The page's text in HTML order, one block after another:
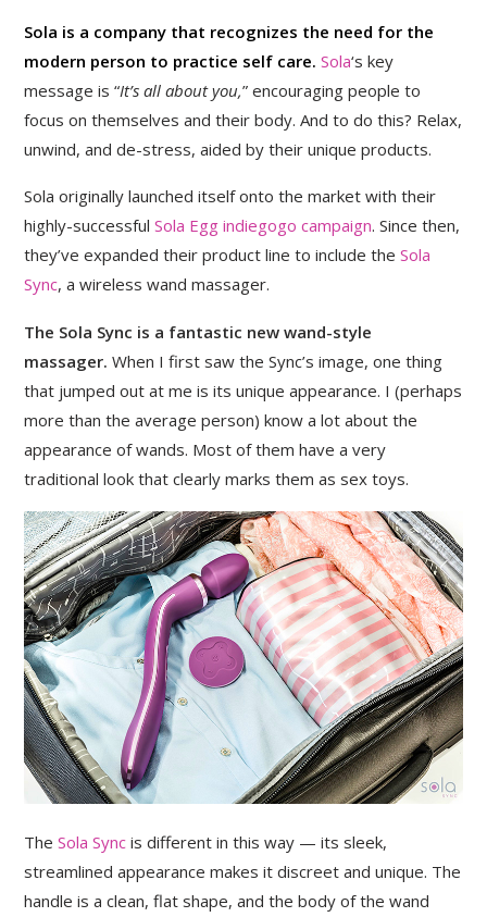
Sola is a company that recognizes the need for the
modern person to practice self care. Sola‘s key
message is “It’s all about you,” encouraging people to
focus on themselves and their body. And to do this? Relax,
unwind, and de-stress, aided by their unique products.
Sola originally launched itself onto the market with their
highly-successfulSola Egg indiegogo campaign. Since then,
they’ve expanded their product line to include theSola
Sync, a wireless wand massager.
The Sola Sync is a fantastic new wand-style
massager. When I first saw the Sync’s image, one thing
that jumped out at me is its unique appearance. I (perhaps
more than the average person) know a lot about the
appearance of wands. Most of them have a very
traditional look that clearly marks them as sex toys.
TheSola Sync is different in this way — its sleek,
streamlined appearance makes it discreet and unique. The
handle is a clean, flat shape, and the body of the wand